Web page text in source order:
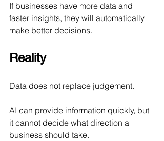
If businesses have more data and
faster insights, they will automatically
make better decisions.
Reality
Data does not replace judgement.
AI can provide information quickly, but
it cannot decide what direction a
business should take.